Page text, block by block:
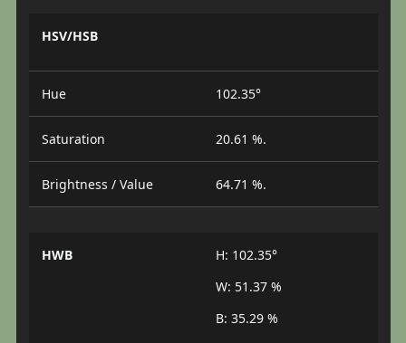
HSV/HSB
Hue 102.35°
Saturation 20.61 %.
Brightness / Value 64.71 %.
HWB
H: 102.35°
W: 51.37 %
B: 35.29 %